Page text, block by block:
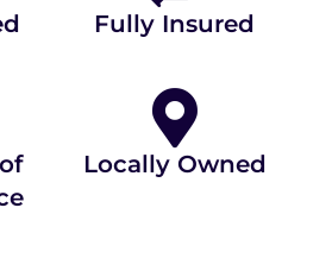
Fully Insured
Locally Owned